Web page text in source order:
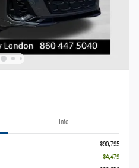
Info
$90,795
- $4,479